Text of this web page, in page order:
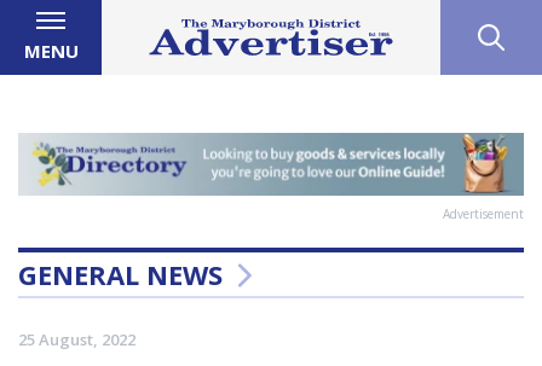
MENU
Advertisement
GENERAL NEWS
25 August, 2022